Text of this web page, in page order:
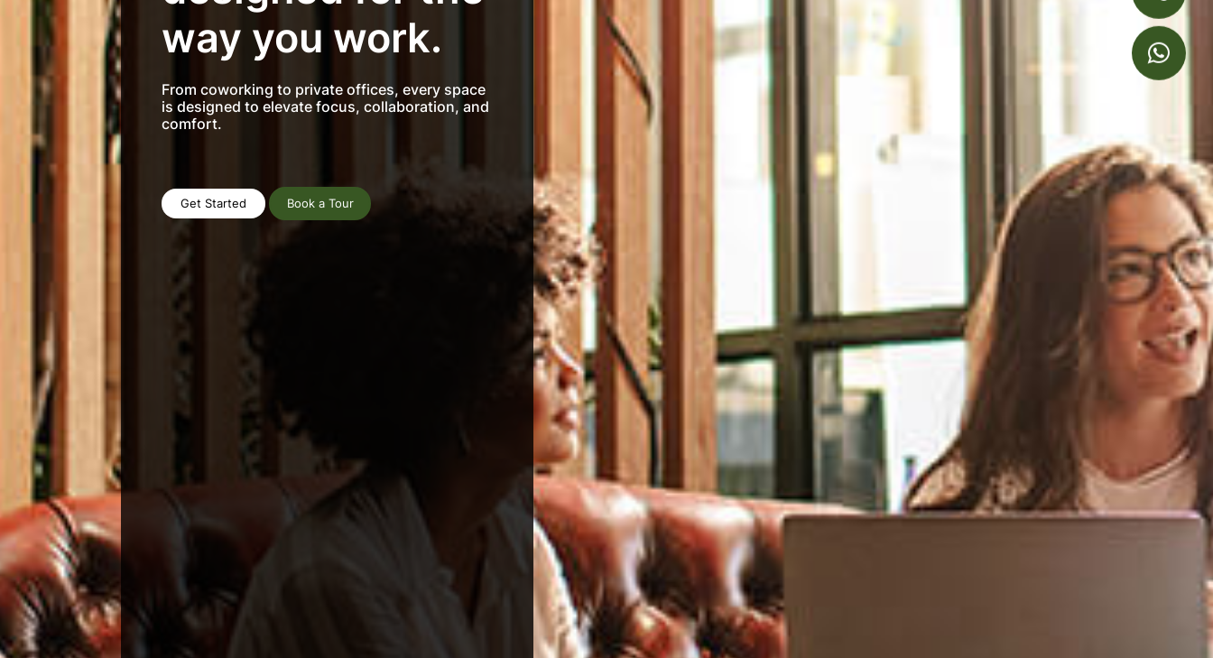
way you work.
From coworking to private offices, every space
is designed to elevate focus, collaboration, and
comfort.
Get Started Book a Tour